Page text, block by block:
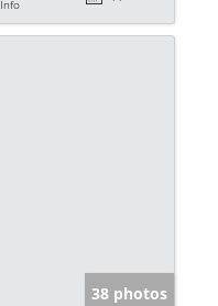
Info
38 photos